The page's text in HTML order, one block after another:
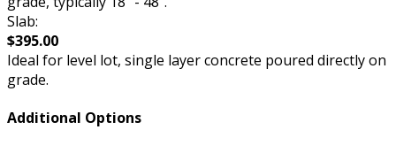
Slab:
$395.00
Ideal for level lot, single layer concrete poured directly on
grade.
Additional Options